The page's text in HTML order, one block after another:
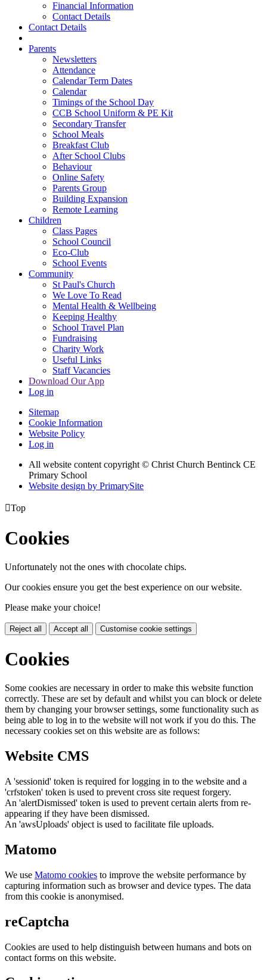
Financial Information
Contact Details
Contact Details
Parents
Newsletters
Attendance
Calendar Term Dates
Calendar
Timings of the School Day
CCB School Uniform & PE Kit
Secondary Transfer
School Meals
Breakfast Club
After School Clubs
Behaviour
Online Safety
Parents Group
Building Expansion
Remote Learning
Children
Class Pages
School Council
Eco-Club
School Events
Community
St Paul's Church
We Love To Read
Mental Health & Wellbeing
Keeping Healthy
School Travel Plan
Fundraising
Charity Work
Useful Links
Staff Vacancies
Download Our App
Log in
Sitemap
Cookie Information
Website Policy
Log in
All website content copyright © Christ Church Bentinck CE
Primary School
Website design by PrimarySite
Top
Cookies
Unfortunately not the ones with chocolate chips.
Our cookies ensure you get the best experience on our website.
Please make your choice!
Reject all Accept all Customise cookie settings
Cookies
Some cookies are necessary in order to make this website function
correctly. These are set by default and whilst you can block or delete
them by changing your browser settings, some functionality such as
being able to log in to the website will not work if you do this. The
necessary cookies set on this website are as follows:
Website CMS
A 'sessionid' token is required for logging in to the website and a
'crfstoken' token is used to prevent cross site request forgery.
An 'alertDismissed' token is used to prevent certain alerts from re-
appearing if they have been dismissed.
An 'awsUploads' object is used to facilitate file uploads.
Matomo
We use Matomo cookies to improve the website performance by
capturing information such as browser and device types. The data
from this cookie is anonymised.
reCaptcha
Cookies are used to help distinguish between humans and bots on
contact forms on this website.